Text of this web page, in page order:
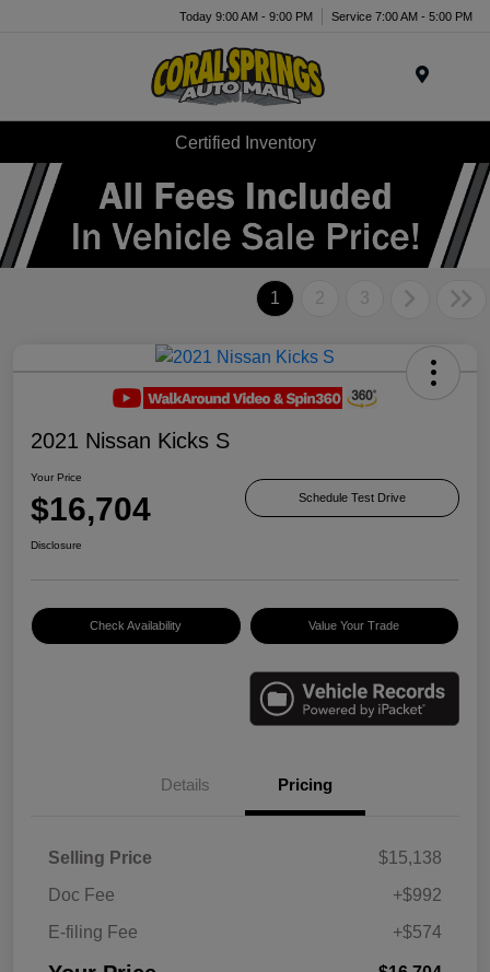
Today 9:00 AM - 9:00 PM Service 7:00 AM - 5:00 PM
Certified Inventory
1 2 3
2021 Nissan Kicks S
Your Price
$16,704 Schedule Test Drive
Disclosure
Check Availability Value Your Trade
Details Pricing
Selling Price
$15,138
Doc Fee
+$992
E-filing Fee
+$574